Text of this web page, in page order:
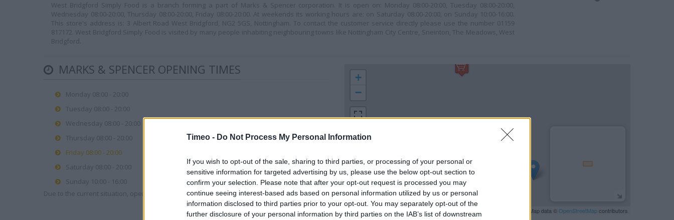
Timeo - Do Not Process My Personal Information
If you wish to opt-out of the sale, sharing to third parties, or processing of your personal or
sensitive information for targeted advertising by us, please use the below opt-out section to
confirm your selection. Please note that after your opt-out request is processed you may
continue seeing interest-based ads based on personal information utilized by us or personal
information disclosed to third parties prior to your opt-out. You may separately opt-out of the
further disclosure of your personal information by third parties on the IAB’s list of downstream
West Bridgford Simply Food is a branch forming a part of Marks & Spencer corporation. It is open on: Monday 08:00-20:00, Tuesday 08:00-20:00,
Wednesday 08:00-20:00, Thursday 08:00-20:00, Friday 08:00-20:00. At weekends its working hours are: on Saturday 08:00-20:00, on Sunday 10:00-16:00.
This store's address is: 3 Albert Road West Bridgford, NG2 5GS, Nottingham. To contact the customer service directly please use the number 01159
817172. West Bridgford Simply Food is visited by many people inhabiting neighbouring towns like Nottingham City Centre, Sneinton, The Meadows, West
Bridgford.
MARKS & SPENCER OPENING TIMES
Monday 08:00 - 20:00
Tuesday 08:00 - 20:00
Wednesday 08:00 - 20:00
Thursday 08:00 - 20:00
Friday 08:00 - 20:00
Saturday 08:00 - 20:00
Sunday 10:00 - 16:00
Due to the current situation, opening hours may vary. Please contact the branch directly.
+
−
200 m
500 ft
| Map data ©OpenStreetMapcontributors